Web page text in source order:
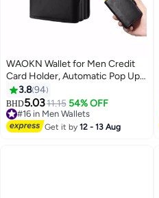
WAOKN Wallet for Men Credit
Card Holder, Automatic Pop Up
Wallet with RFID, Leather Slim
Card Case Front Pocket Anti-
theft Travel Thin Wallets, Metal
Money Organizers for Women
3.894
BHD5.0311.15 54% OFF
#16 in Men Wallets
#16 in Men Wallets
Get it by12 - 13 Aug